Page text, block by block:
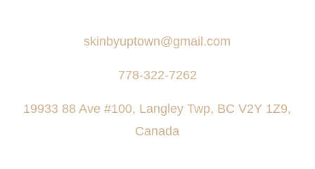
skinbyuptown@gmail.com
778-322-7262
19933 88 Ave #100, Langley Twp, BC V2Y 1Z9,
Canada